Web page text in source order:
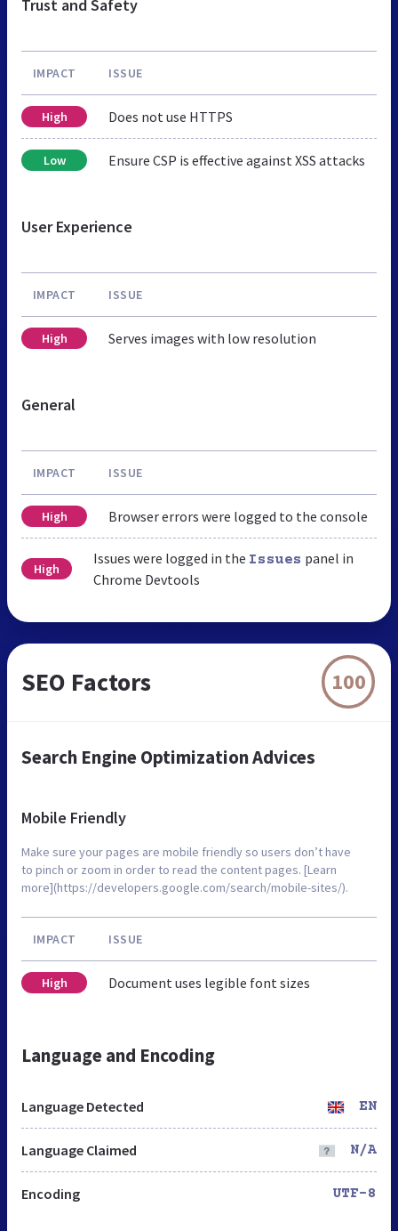
Trust and Safety
IMPACT ISSUE
High Does not use HTTPS
Low Ensure CSP is effective against XSS attacks
User Experience
IMPACT ISSUE
High Serves images with low resolution
General
IMPACT ISSUE
High Browser errors were logged to the console
High
Issues were logged in the Issues panel in
Chrome Devtools
SEO Factors 100
Search Engine Optimization Advices
Mobile Friendly
Make sure your pages are mobile friendly so users don’t have
to pinch or zoom in order to read the content pages. [Learn
more](https://developers.google.com/search/mobile-sites/).
IMPACT ISSUE
High Document uses legible font sizes
Language and Encoding
Language Detected EN
Language Claimed N/A
Encoding UTF-8